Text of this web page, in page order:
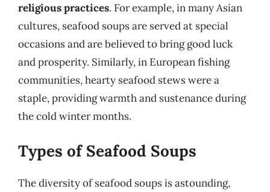
religious practices. For example, in many Asian
cultures, seafood soups are served at special
occasions and are believed to bring good luck
and prosperity. Similarly, in European fishing
communities, hearty seafood stews were a
staple, providing warmth and sustenance during
the cold winter months.
Types of Seafood Soups
The diversity of seafood soups is astounding,